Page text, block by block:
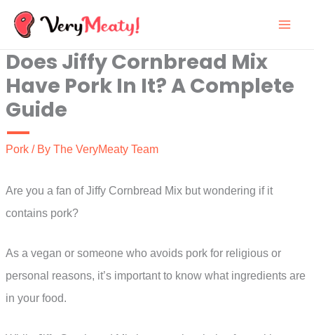
Skip
content
Does Jiffy Cornbread Mix
Have Pork In It? A Complete
Guide
Pork / By The VeryMeaty Team
Are you a fan of Jiffy Cornbread Mix but wondering if it
contains pork?
As a vegan or someone who avoids pork for religious or
personal reasons, it’s important to know what ingredients are
in your food.